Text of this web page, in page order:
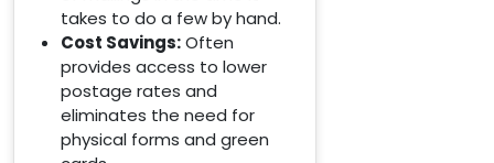
takes to do a few by hand.
Cost Savings:Often
provides access to lower
postage rates and
eliminates the need for
physical forms and green